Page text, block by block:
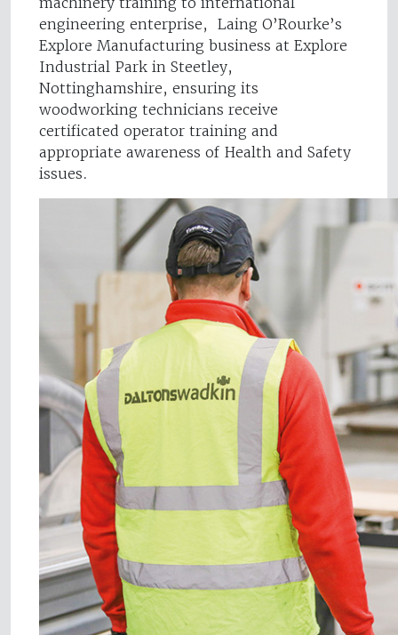
engineering enterprise, Laing O’Rourke’s
Explore Manufacturing business at Explore
Industrial Park in Steetley,
Nottinghamshire, ensuring its
woodworking technicians receive
certificated operator training and
appropriate awareness of Health and Safety
issues.